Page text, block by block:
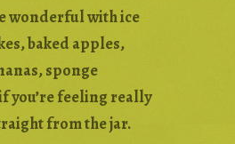
wonderful with ice
baked apples,
sponge
you’re feeling really
from the jar.